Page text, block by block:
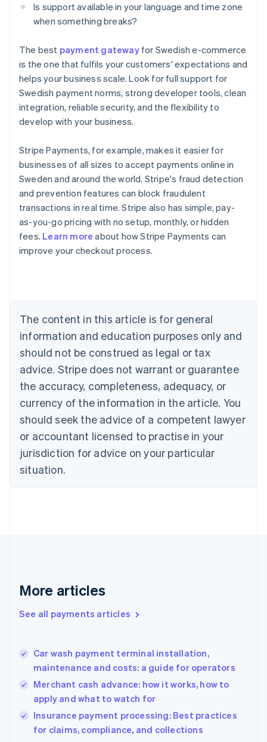
Is support available in your language and time zone
when something breaks?
The best payment gatewayfor Swedish e-commerce
is the one that fulfils your customers' expectations and
helps your business scale. Look for full support for
Swedish payment norms, strong developer tools, clean
integration, reliable security, and the flexibility to
develop with your business.
Stripe Payments, for example, makes it easier for
businesses of all sizes to accept payments online in
Sweden and around the world. Stripe's fraud detection
and prevention features can block fraudulent
transactions in real time. Stripe also has simple, pay-
as-you-go pricing with no setup, monthly, or hidden
fees. Learn more about how Stripe Payments can
improve your checkout process.
The content in this article is for general
information and education purposes only and
should not be construed as legal or tax
advice. Stripe does not warrant or guarantee
the accuracy, completeness, adequacy, or
currency of the information in the article. You
should seek the advice of a competent lawyer
or accountant licensed to practise in your
jurisdiction for advice on your particular
situation.
More articles
See all payments articles
Car wash payment terminal installation,
maintenance and costs: a guide for operators
Merchant cash advance: how it works, how to
apply and what to watch for
Insurance payment processing: Best practices
for claims, compliance, and collections
Australia
English
Austria
Brazil
Bulgaria
English
Canada
English Français
Croatia
English Italiano
English
Czech Republic
Denmark
English
Estonia
Finland
Greece
Hong Kong SAR, China
English
India
Ireland
English
Italy
English
Japan